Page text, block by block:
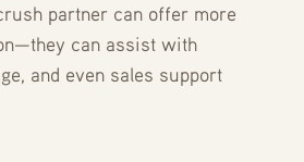
partner can offer more
can assist with
and even sales support